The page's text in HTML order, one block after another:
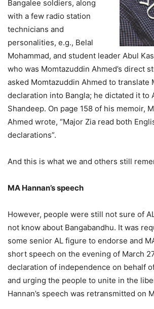
Bangalee soldiers, along
with a few radio station
technicians and
personalities, e.g., Belal
Mohammad, and student leader Abul
who was Momtazuddin Ahmed’s direct
asked Momtazuddin Ahmed to translate
declaration into Bangla; he dictated it to
Shandeep. On page 158 of his memoir,
Ahmed wrote, “Major Zia read both
declarations”.
And this is what we and others still
MA Hannan’s speech
However, people were still not sure of
not know about Bangabandhu. It was
some senior AL figure to endorse and
short speech on the evening of March
declaration of independence on behalf
and urging the people to unite in the
Hannan’s speech was retransmitted on